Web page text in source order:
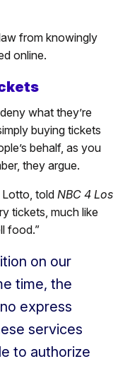
from knowingly
online.
what they’re
buying tickets
behalf, as you
they argue.
Lotto, told NBC 4 Los
tickets, much like
food.”
on our
time, the
express
services
to authorize